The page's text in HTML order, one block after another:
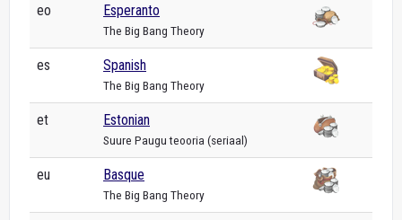
eo Esperanto
The Big Bang Theory
es Spanish
The Big Bang Theory
et Estonian
Suure Paugu teooria (seriaal)
eu Basque
The Big Bang Theory